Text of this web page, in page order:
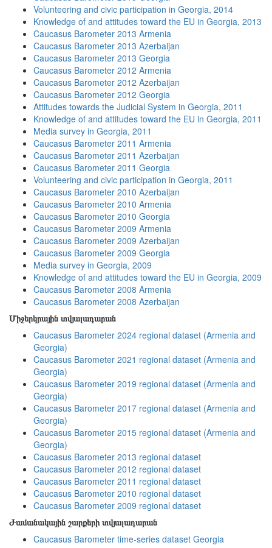
Volunteering and civic participation in Georgia, 2014
Knowledge of and attitudes toward the EU in Georgia, 2013
Caucasus Barometer 2013 Armenia
Caucasus Barometer 2013 Azerbaijan
Caucasus Barometer 2013 Georgia
Caucasus Barometer 2012 Armenia
Caucasus Barometer 2012 Azerbaijan
Caucasus Barometer 2012 Georgia
Attitudes towards the Judicial System in Georgia, 2011
Knowledge of and attitudes toward the EU in Georgia, 2011
Media survey in Georgia, 2011
Caucasus Barometer 2011 Armenia
Caucasus Barometer 2011 Azerbaijan
Caucasus Barometer 2011 Georgia
Volunteering and civic participation in Georgia, 2011
Caucasus Barometer 2010 Azerbaijan
Caucasus Barometer 2010 Armenia
Caucasus Barometer 2010 Georgia
Caucasus Barometer 2009 Armenia
Caucasus Barometer 2009 Azerbaijan
Caucasus Barometer 2009 Georgia
Media survey in Georgia, 2009
Knowledge of and attitudes toward the EU in Georgia, 2009
Caucasus Barometer 2008 Armenia
Caucasus Barometer 2008 Azerbaijan
Միջերկրային տվյալադարան
Caucasus Barometer 2024 regional dataset (Armenia and
Georgia)
Caucasus Barometer 2021 regional dataset (Armenia and
Georgia)
Caucasus Barometer 2019 regional dataset (Armenia and
Georgia)
Caucasus Barometer 2017 regional dataset (Armenia and
Georgia)
Caucasus Barometer 2015 regional dataset (Armenia and
Georgia)
Caucasus Barometer 2013 regional dataset
Caucasus Barometer 2012 regional dataset
Caucasus Barometer 2011 regional dataset
Caucasus Barometer 2010 regional dataset
Caucasus Barometer 2009 regional dataset
Ժամանակային շարքերի տվյալադարան
Caucasus Barometer time-series dataset Georgia